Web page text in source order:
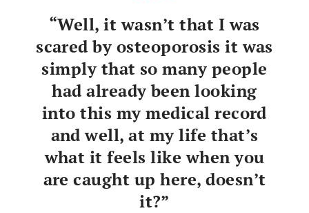
“Well, it wasn’t that I was
scared by osteoporosis it was
simply that so many people
had already been looking
into this my medical record
and well, at my life that’s
what it feels like when you
are caught up here, doesn’t
it?”